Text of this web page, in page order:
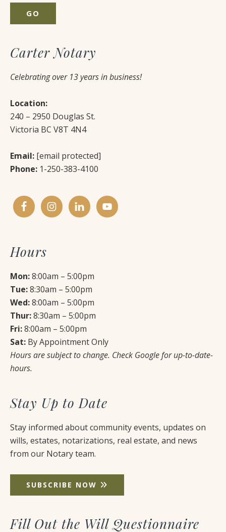
Carter Notary
Celebrating over 13 years in business!
Location:
240 – 2950 Douglas St.
Victoria BC V8T 4N4
Email: [email protected]
Phone: 1-250-383-4100
Hours
Mon:8:00am – 5:00pm
Tue:8:30am – 5:00pm
Wed:8:00am – 5:00pm
Thur:8:30am – 5:00pm
Fri:8:00am – 5:00pm
Sat: By Appointment Only
Hours are subject to change. Check Google for up-to-date-
hours.
Stay Up to Date
Stay informed about community events, updates on
wills, estates, notarizations, real estate, and news
from our Notary team.
SUBSCRIBE NOW
Fill Out the Will Questionnaire